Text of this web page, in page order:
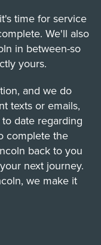
time for service
We'll also
in between-so
yours.
and we do
texts or emails,
date regarding
complete the
back to you
next journey.
we make it